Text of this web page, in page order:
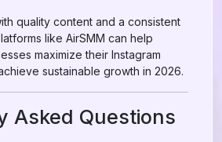
quality content and a consistent
like AirSMM can help
maximize their Instagram
sustainable growth in 2026.
Asked Questions